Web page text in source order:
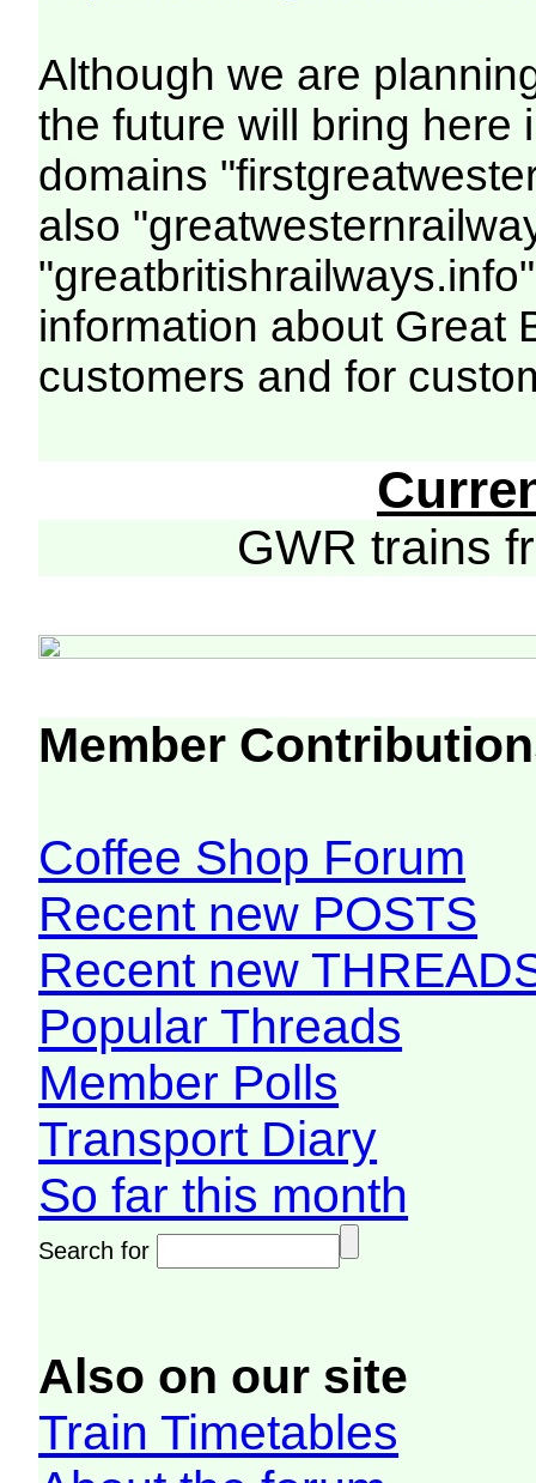
Although we are
the future will bring here
domains
also
information about Great
customers and for
GWR trains
Member
Coffee Shop Forum
Recent new POSTS
Recent new
Popular Threads
Member Polls
Transport Diary
So far this month
Search for
Also on our site
Train Timetables